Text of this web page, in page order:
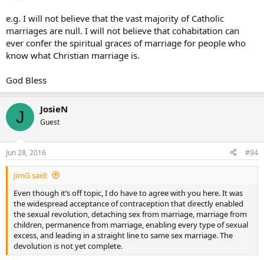
e.g. I will not believe that the vast majority of Catholic
marriages are null. I will not believe that cohabitation can
ever confer the spiritual graces of marriage for people who
know what Christian marriage is.
God Bless
J JosieN
Guest
Jun 28, 2016 #94
JimG said:
Even though it’s off topic, I do have to agree with you here. It was
the widespread acceptance of contraception that directly enabled
the sexual revolution, detaching sex from marriage, marriage from
children, permanence from marriage, enabling every type of sexual
excess, and leading in a straight line to same sex marriage. The
devolution is not yet complete.